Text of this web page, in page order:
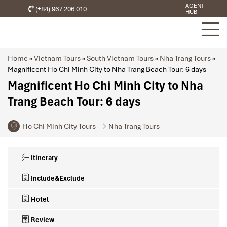
(+84) 967 206 010
AGENT
HUB
Home »Vietnam Tours»South Vietnam Tours» Nha Trang Tours»
Magnificent Ho Chi Minh City to Nha Trang Beach Tour: 6 days
Magnificent Ho Chi Minh City to Nha
Trang Beach Tour: 6 days
Ho Chi Minh City Tours Nha Trang Tours
Itinerary
Include&Exclude
Hotel
Review